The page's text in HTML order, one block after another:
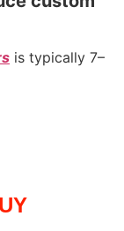
is typically 7–